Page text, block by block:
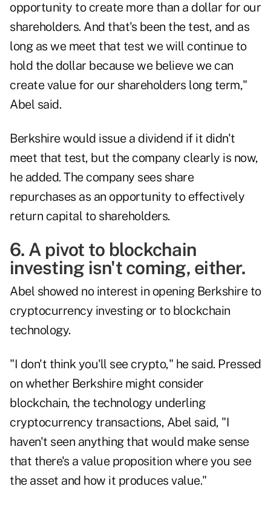
opportunity to create more than a dollar for our
shareholders. And that's been the test, and as
long as we meet that test we will continue to
hold the dollar because we believe we can
create value for our shareholders long term,"
Abel said.
Berkshire would issue a dividend if it didn't
meet that test, but the company clearly is now,
he added. The company sees share
repurchases as an opportunity to effectively
return capital to shareholders.
6. A pivot to blockchain
investing isn't coming, either.
Abel showed no interest in opening Berkshire to
cryptocurrency investing or to blockchain
technology.
"I don't think you'll see crypto," he said. Pressed
on whether Berkshire might consider
blockchain, the technology underling
cryptocurrency transactions, Abel said, "I
haven't seen anything that would make sense
that there's a value proposition where you see
the asset and how it produces value."